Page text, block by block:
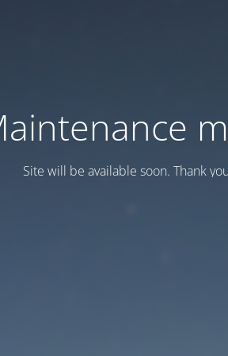
Site will be available soon. Thank